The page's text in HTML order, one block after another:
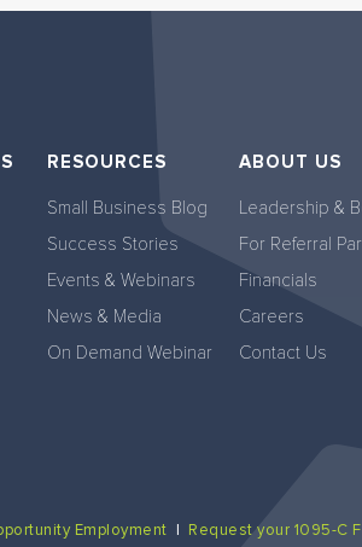
RESOURCES
Small Business Blog
Success Stories
Events & Webinars
News & Media
On Demand Webinar
ABOUT US
Leadership &
For Referral
Financials
Careers
Contact Us
Employment | Request your 1095-C